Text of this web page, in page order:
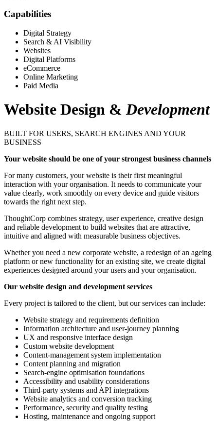
Capabilities
Digital Strategy
Search & AI Visibility
Websites
Digital Platforms
eCommerce
Online Marketing
Paid Media
Website Design & Development
BUILT FOR USERS, SEARCH ENGINES AND YOUR
BUSINESS
Your website should be one of your strongest business channels
For many customers, your website is their first meaningful
interaction with your organisation. It needs to communicate your
value clearly, work smoothly on every device and guide visitors
towards the right next step.
ThoughtCorp combines strategy, user experience, creative design
and reliable development to build websites that are attractive,
intuitive and aligned with measurable business objectives.
Whether you need a new corporate website, a redesign of an ageing
platform or new functionality for an existing site, we create digital
experiences designed around your users and your organisation.
Our website design and development services
Every project is tailored to the client, but our services can include:
Website strategy and requirements definition
Information architecture and user-journey planning
UX and responsive interface design
Custom website development
Content-management system implementation
Content planning and migration
Search-engine optimisation foundations
Accessibility and usability considerations
Third-party systems and API integrations
Website analytics and conversion tracking
Performance, security and quality testing
Hosting, maintenance and ongoing support